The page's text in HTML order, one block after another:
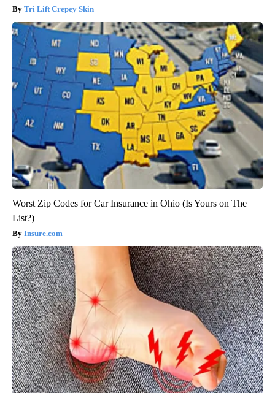
Tri Lift Crepey Skin
Worst Zip Codes for Car Insurance in Ohio (Is Yours on The
List?)
Insure.com